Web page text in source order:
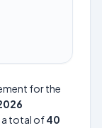
for the
a total of40